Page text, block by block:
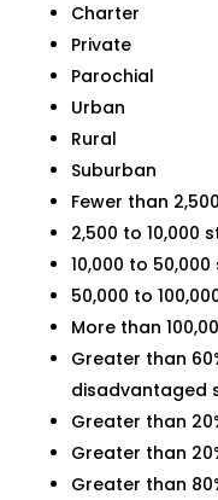
Charter
Private
Parochial
Urban
Rural
Suburban
Fewer than
2,500 to 10,000
10,000 to
50,000 to
More than
Greater than
disadvantaged
Greater than
Greater than
Greater than